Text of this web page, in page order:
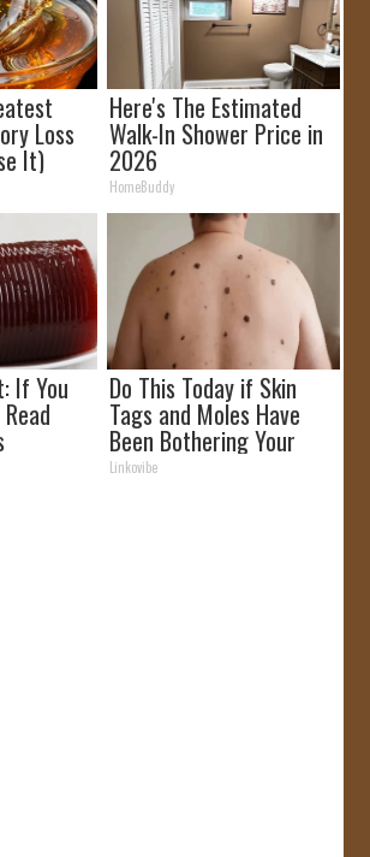
Loss
It)
Here's The Estimated
Walk-In Shower Price in
2026
HomeBuddy
If You Do This Today if Skin
Tags and Moles Have
Been Bothering Your
Skin!
Linkovibe